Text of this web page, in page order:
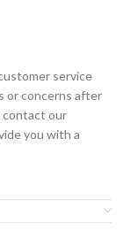
service
or concerns after
contact our
you with a